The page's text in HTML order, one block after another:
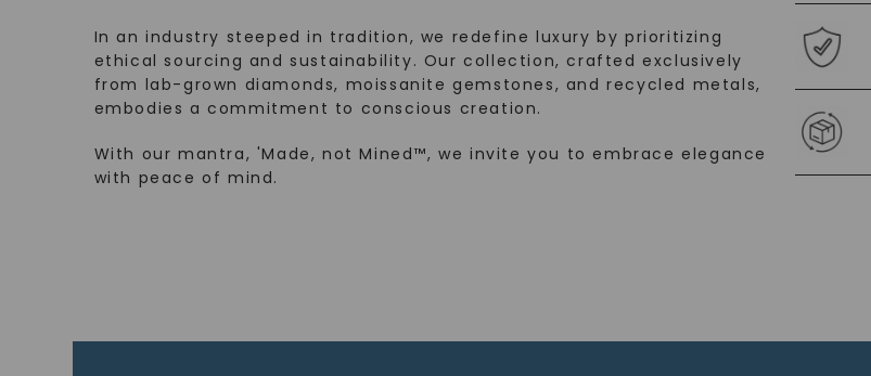
In an industry steeped in tradition, we redefine luxury by prioritizing
ethical sourcing and sustainability. Our collection, crafted exclusively
from lab-grown diamonds, moissanite gemstones, and recycled metals,
embodies a commitment to conscious creation.
With our mantra, 'Made, not Mined™, we invite you to embrace elegance
with peace of mind.